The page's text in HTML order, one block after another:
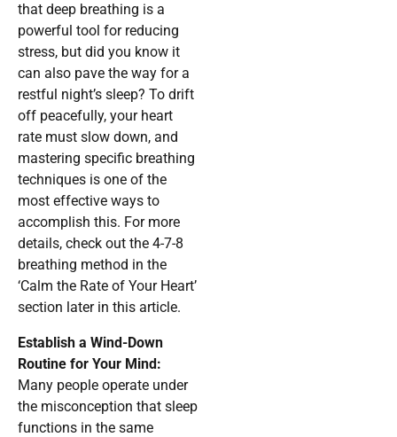
that deep breathing is a
powerful tool for reducing
stress, but did you know it
can also pave the way for a
restful night’s sleep? To drift
off peacefully, your heart
rate must slow down, and
mastering specific breathing
techniques is one of the
most effective ways to
accomplish this. For more
details, check out the 4-7-8
breathing method in the
‘Calm the Rate of Your Heart’
section later in this article.
Establish a Wind-Down
Routine for Your Mind:
Many people operate under
the misconception that sleep
functions in the same